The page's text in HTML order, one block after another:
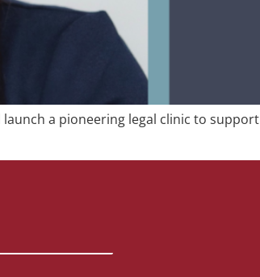
launch a pioneering legal clinic to support